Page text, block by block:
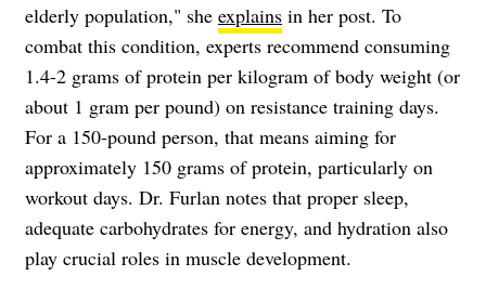
elderly population," she explains in her post. To
combat this condition, experts recommend consuming
1.4-2 grams of protein per kilogram of body weight (or
about 1 gram per pound) on resistance training days.
For a 150-pound person, that means aiming for
approximately 150 grams of protein, particularly on
workout days. Dr. Furlan notes that proper sleep,
adequate carbohydrates for energy, and hydration also
play crucial roles in muscle development.